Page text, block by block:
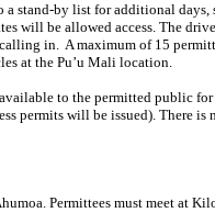
a stand-by list for additional
will be allowed access. The
in. A maximum of 15
at the Pu’u Mali location.
to the permitted public
permits will be issued). There
Permittees must meet at